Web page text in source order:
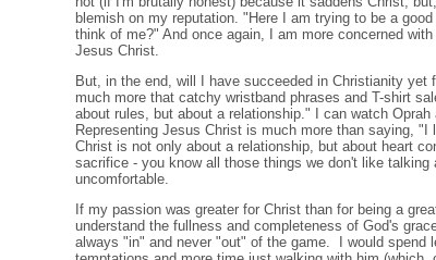
blemish on my reputation. "Here I am trying to be a
think of me?" And once again, I am more concerned
Jesus Christ.
But, in the end, will I have succeeded in Christianity
much more that catchy wristband phrases and T-shirt
about rules, but about a relationship." I can watch
Representing Jesus Christ is much more than saying,
Christ is not only about a relationship, but about heart
sacrifice - you know all those things we don't like talking
uncomfortable.
If my passion was greater for Christ than for being a
understand the fullness and completeness of God's
always "in" and never "out" of the game. I would spend